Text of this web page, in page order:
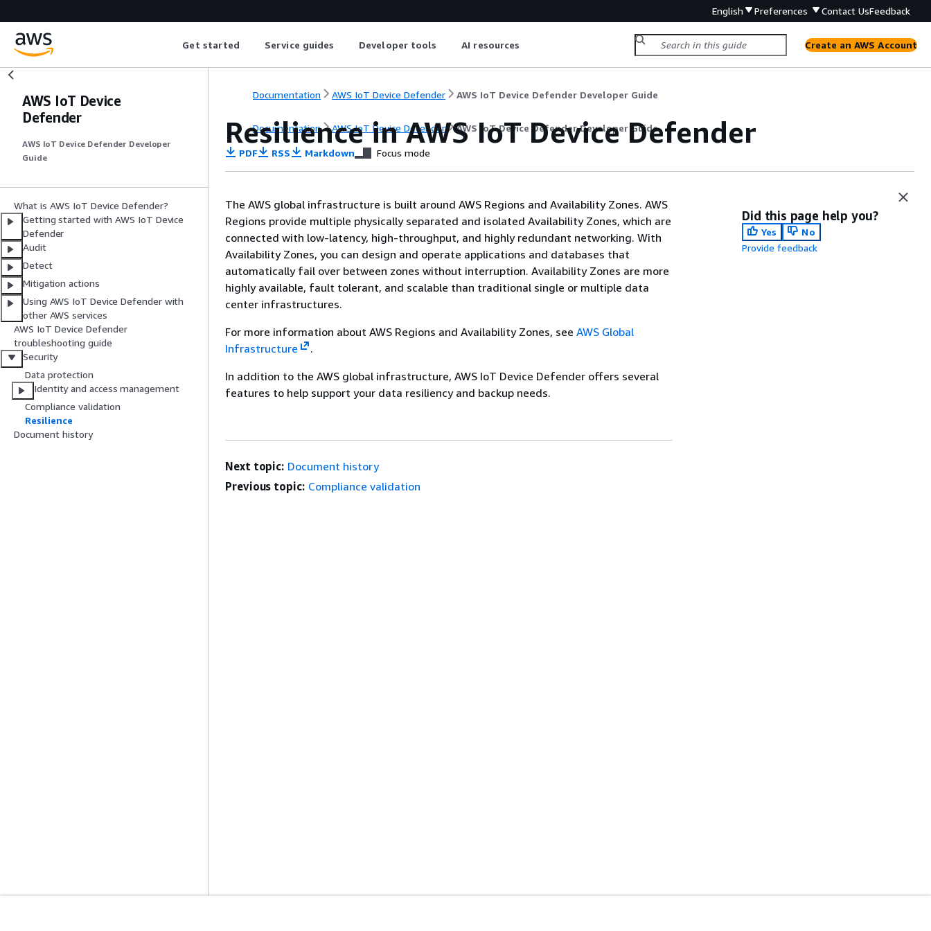
English Preferences Contact UsFeedback
Get started Service guides Developer tools AI resources Create an AWS Account
AWS IoT Device
Defender
AWS IoT Device Defender Developer
Guide
What is AWS IoT Device Defender?
Getting started with AWS IoT Device
Defender
Audit
Detect
Mitigation actions
Using AWS IoT Device Defender with
other AWS services
AWS IoT Device Defender
troubleshooting guide
Security
Data protection
Identity and access management
Compliance validation
Resilience
Document history
Documentation AWS IoT Device Defender AWS IoT Device Defender Developer Guide
Documentation AWS IoT Device Defender AWS IoT Device Defender Developer Guide
Resilience in AWS IoT Device Defender
PDF RSS Markdown Focus mode
The AWS global infrastructure is built around AWS Regions and Availability Zones. AWS
Regions provide multiple physically separated and isolated Availability Zones, which are
connected with low-latency, high-throughput, and highly redundant networking. With
Availability Zones, you can design and operate applications and databases that
automatically fail over between zones without interruption. Availability Zones are more
highly available, fault tolerant, and scalable than traditional single or multiple data
center infrastructures.
For more information about AWS Regions and Availability Zones, see AWS Global
Infrastructure
.
In addition to the AWS global infrastructure, AWS IoT Device Defender offers several
features to help support your data resiliency and backup needs.
Did this page help you?
Yes
No
Provide feedback
Next topic: Document history
Previous topic: Compliance validation